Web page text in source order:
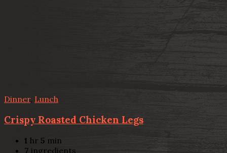
Dinner, Lunch
Crispy Roasted Chicken Legs
1 hr 5 min
7 ingredients